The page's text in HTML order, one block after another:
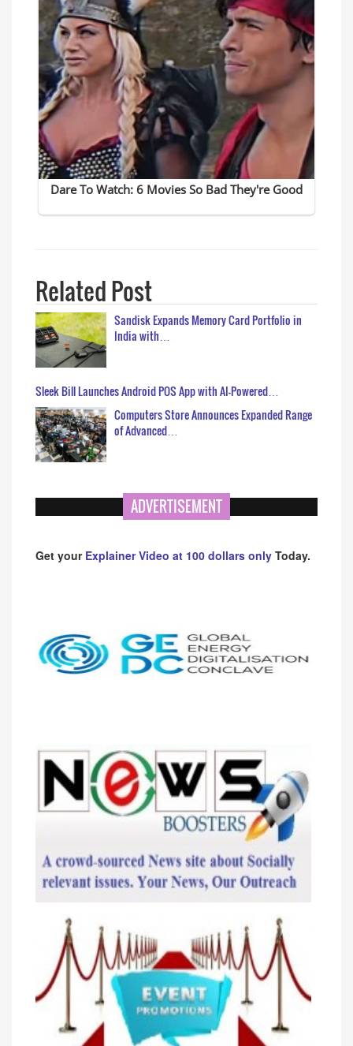
Related Post
Sandisk Expands Memory Card Portfolio in
India with…
Sleek Bill Launches Android POS App with AI-Powered…
Computers Store Announces Expanded Range
of Advanced…
ADVERTISEMENT
Get your Explainer Video at 100 dollars only Today.